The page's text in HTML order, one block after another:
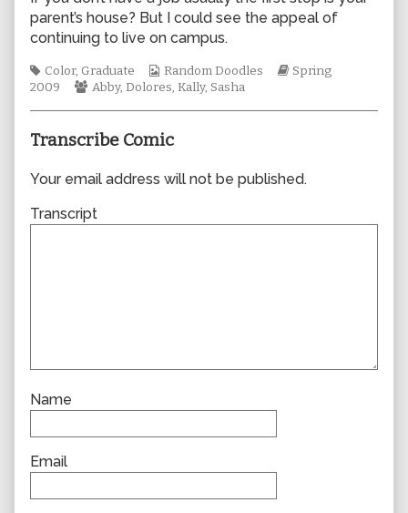
by
author
of
0401,
parent’s house? But I could see the appeal of
continuing to live on campus.
Tags
Color, Graduate
Webcomic
Collections
Random Doodles
Webcomic
Spring
2009
Webcomic
Abby, Dolores, Kally, Sasha
Transcribe Comic
Your email address will not be published.
Transcript
Name
Email